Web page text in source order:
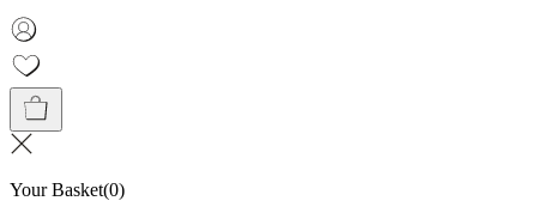
Your Basket(0)